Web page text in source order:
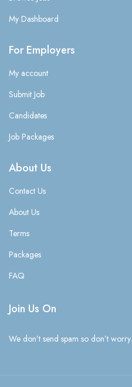
My Dashboard
For Employers
My account
Submit Job
Candidates
Job Packages
About Us
Contact Us
About Us
Terms
Packages
FAQ
Join Us On
We don’t send spam so don’t worry.